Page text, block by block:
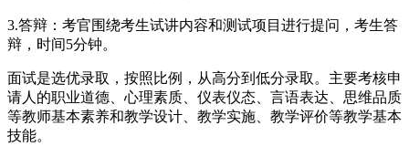
3.答辩：考官围绕考生试讲内容和测试项目进行提问，考生答
辩，时间5分钟。
面试是选优录取，按照比例，从高分到低分录取。主要考核申
请人的职业道德、心理素质、仪表仪态、言语表达、思维品质
等教师基本素养和教学设计、教学实施、教学评价等教学基本
技能。